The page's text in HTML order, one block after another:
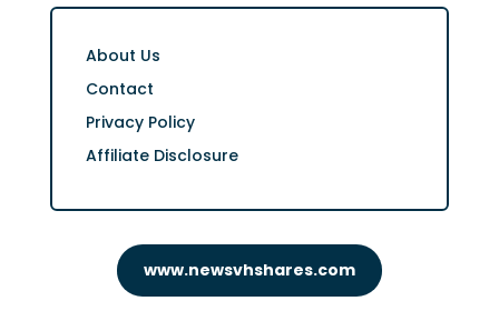
About Us
Contact
Privacy Policy
Affiliate Disclosure
www.newsvhshares.com